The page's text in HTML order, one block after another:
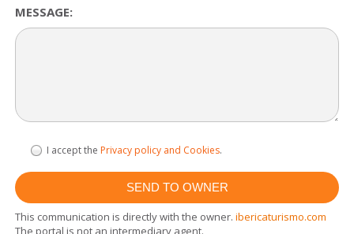
MESSAGE:
I accept the Privacy policy and Cookies.
This communication is directly with the owner.ibericaturismo.com
The portal is not an intermediary agent.